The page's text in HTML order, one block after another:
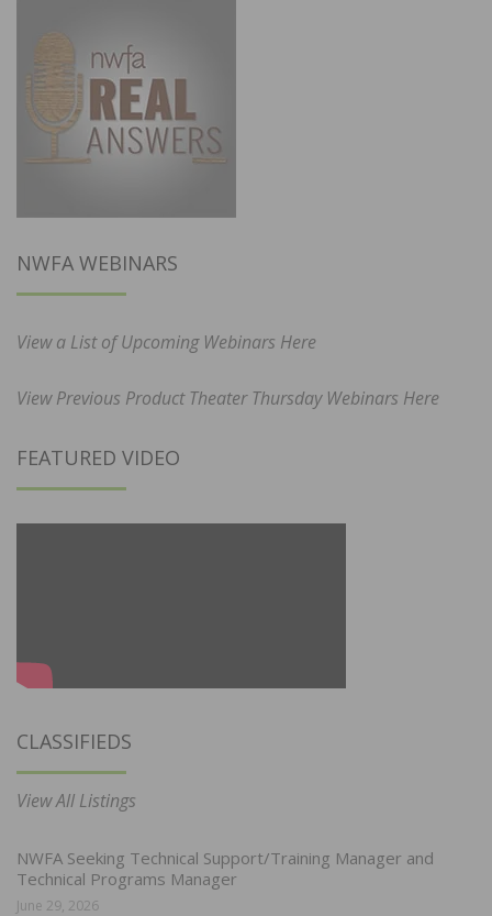
NWFA WEBINARS
View a List of Upcoming Webinars Here
View Previous Product Theater Thursday Webinars Here
FEATURED VIDEO
CLASSIFIEDS
View All Listings
NWFA Seeking Technical Support/Training Manager and
Technical Programs Manager
June 29, 2026